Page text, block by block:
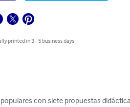
printed in 3 - 5 business days
con siete propuestas